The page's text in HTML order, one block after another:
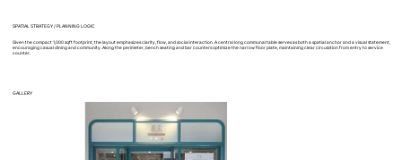
SPATIAL STRATEGY / PLANNING LOGIC
Given the compact 1,000 sqft footprint, the layout emphasizes clarity, flow, and social interaction. A central long communal table serves as both a spatial anchor and a visual statement,
encouraging casual dining and community. Along the perimeter, bench seating and bar counters optimize the narrow floor plate, maintaining clear circulation from entry to service
counter.
GALLERY